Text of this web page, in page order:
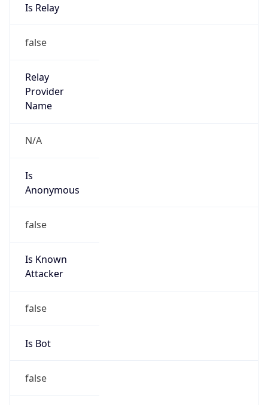
Is Relay
false
Relay
Provider
Name
N/A
Is
Anonymous
false
Is Known
Attacker
false
Is Bot
false